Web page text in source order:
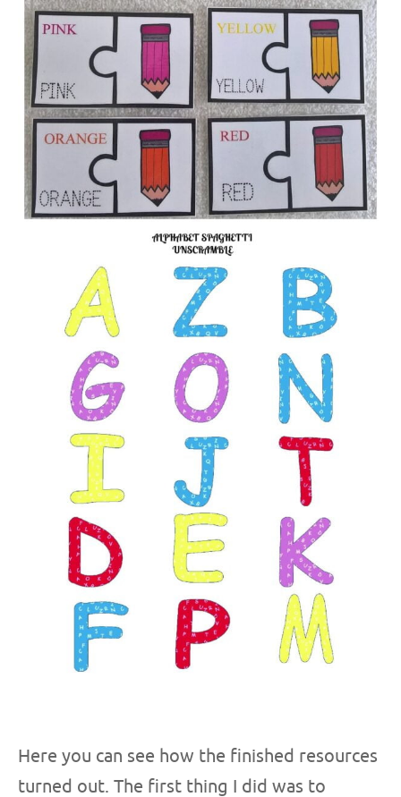
Here you can see how the finished resources
turned out. The first thing I did was to